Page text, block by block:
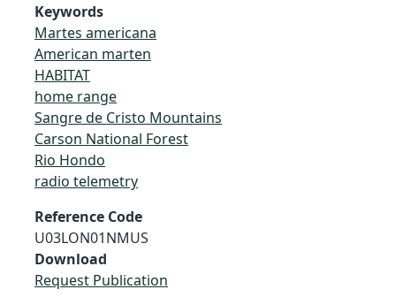
Keywords
Martes americana
American marten
HABITAT
home range
Sangre de Cristo Mountains
Carson National Forest
Rio Hondo
radio telemetry
Reference Code
U03LON01NMUS
Download
Request Publication